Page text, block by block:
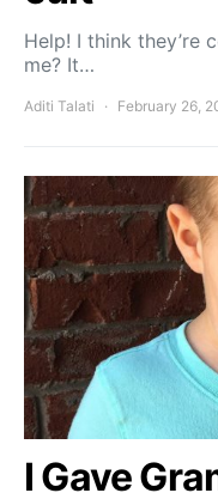
Help! I think they’re
me? It…
Aditi Talati February 26,
I Gave